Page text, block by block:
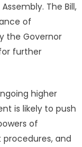
The Bill,
of
the Governor
further
higher
is likely to push
of
and